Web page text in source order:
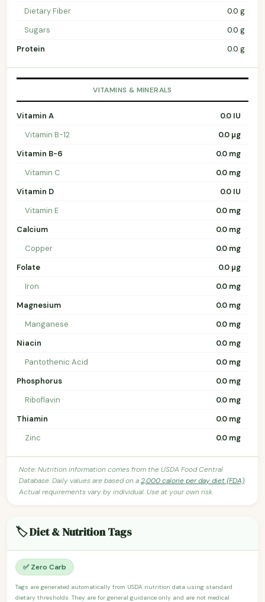
Dietary Fiber
0.0 g
Sugars
0.0 g
Protein
0.0 g
VITAMINS & MINERALS
Vitamin A
0.0 IU
Vitamin B-12
0.0 µg
Vitamin B-6
0.0 mg
Vitamin C
0.0 mg
Vitamin D
0.0 IU
Vitamin E
0.0 mg
Calcium
0.0 mg
Copper
0.0 mg
Folate
0.0 µg
Iron
0.0 mg
Magnesium
0.0 mg
Manganese
0.0 mg
Niacin
0.0 mg
Pantothenic Acid
0.0 mg
Phosphorus
0.0 mg
Riboflavin
0.0 mg
Thiamin
0.0 mg
Zinc
0.0 mg
Note: Nutrition information comes from the USDA Food Central
Database. Daily values are based on a2,000 calorie per day diet (FDA).
Actual requirements vary by individual. Use at your own risk.
🏷️ Diet & Nutrition Tags
✅ Zero Carb
Tags are generated automatically from USDA nutrition data using standard
dietary thresholds. They are for general guidance only and are not medical